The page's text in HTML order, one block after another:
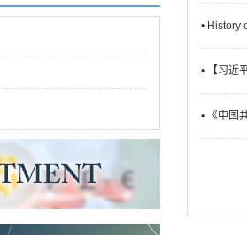
• History
• 【习近
• 《中国